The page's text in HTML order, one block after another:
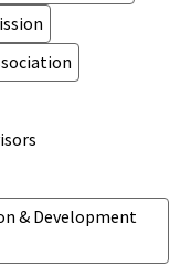
& Development